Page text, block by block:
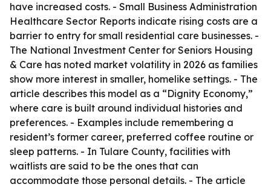
have increased costs. - Small Business Administration
Healthcare Sector Reports indicate rising costs are a
barrier to entry for small residential care businesses. -
The National Investment Center for Seniors Housing
& Care has noted market volatility in 2026 as families
show more interest in smaller, homelike settings. - The
article describes this model as a “Dignity Economy,”
where care is built around individual histories and
preferences. - Examples include remembering a
resident’s former career, preferred coffee routine or
sleep patterns. - In Tulare County, facilities with
waitlists are said to be the ones that can
accommodate those personal details. - The article